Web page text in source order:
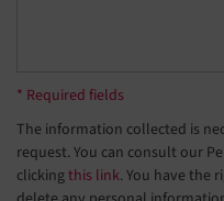
* Required fields
The information collected is
request. You can consult our
clickingthis link. You have the